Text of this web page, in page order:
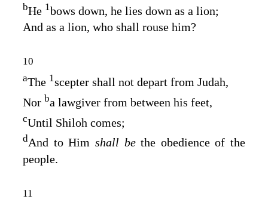
bHe 1bows down, he lies down as a lion;
And as a lion, who shall rouse him?
10
aThe 1scepter shall not depart from Judah,
Nor ba lawgiver from between his feet,
cUntil Shiloh comes;
dAnd to Him shall bethe obedience of the
people.
11